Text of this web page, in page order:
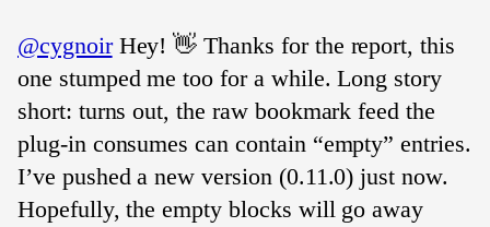
@cygnoirHey! 👋 Thanks for the report, this
one stumped me too for a while. Long story
short: turns out, the raw bookmark feed the
plug-in consumes can contain “empty” entries.
I’ve pushed a new version (0.11.0) just now.
Hopefully, the empty blocks will go away